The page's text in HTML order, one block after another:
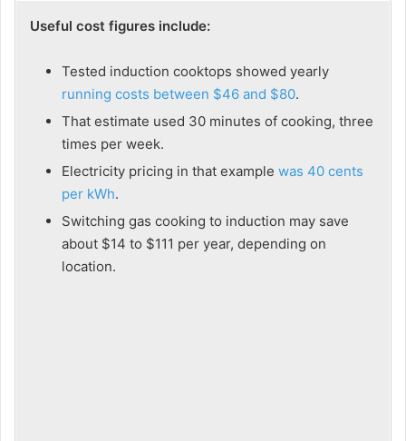
Useful cost figures include:
Tested induction cooktops showed yearly
running costs between $46 and $80.
That estimate used 30 minutes of cooking, three
times per week.
Electricity pricing in that example was 40 cents
per kWh.
Switching gas cooking to induction may save
about $14 to $111 per year, depending on
location.